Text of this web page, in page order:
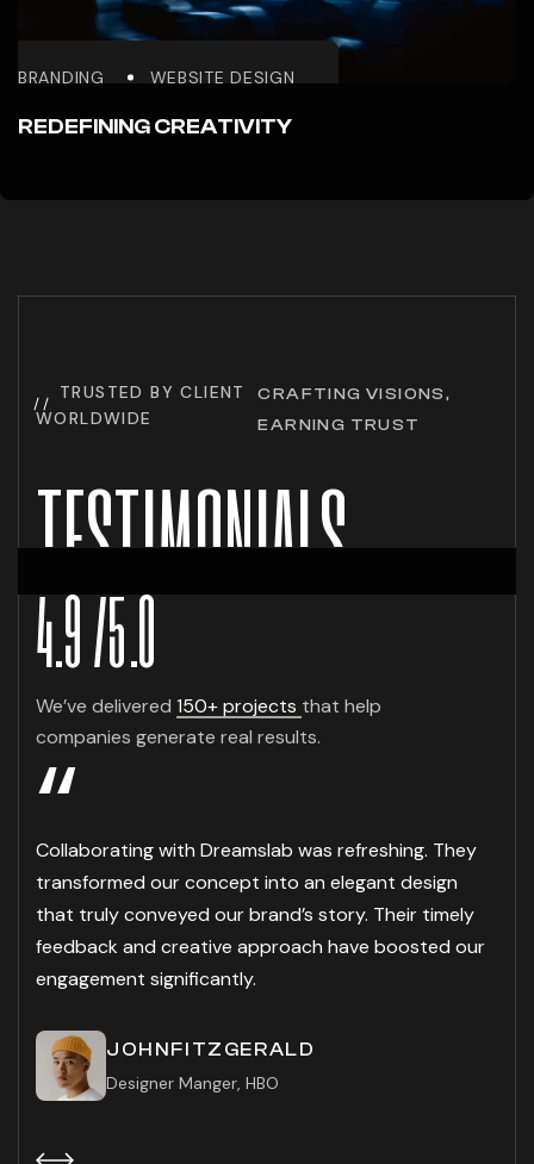
BRANDING WEBSITE DESIGN
REDEFINING CREATIVITY
TRUSTED BY CLIENT
WORLDWIDE
CRAFTING VISIONS,
EARNING TRUST
TESTIMONIALS
4.9/5.0
We’ve delivered 150+ projects that help
companies generate real results.
“
Collaborating with Dreamslab was refreshing. They
transformed our concept into an elegant design
that truly conveyed our brand’s story. Their timely
feedback and creative approach have boosted our
engagement significantly.
JOHNFITZGERALD
Designer Manger, HBO